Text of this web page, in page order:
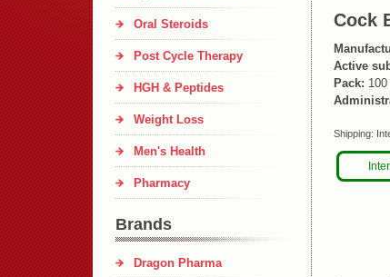
Oral Steroids
Post Cycle Therapy
HGH & Peptides
Weight Loss
Men's Health
Pharmacy
Brands
Dragon Pharma
Cock
Active
Pack:
Shipping: